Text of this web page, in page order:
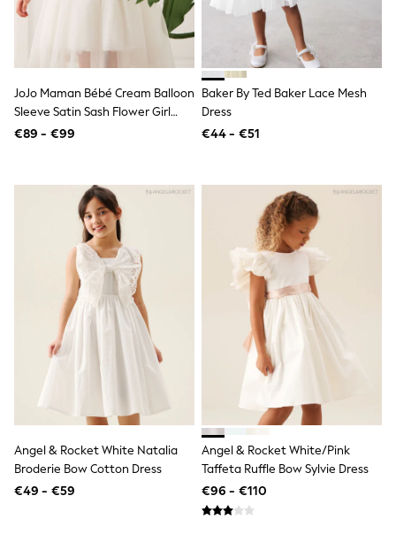
Nightwear & Pyjamas
Trousers & Leggings
Shirts & Blouses
Jeans
Jumpsuits & Playsuits
Multipacks
All Holiday Shop
Shorts
Skirts
Sandals & Sliders
Rash Vests
Sun Safe Swimwear
Sun Hats & Caps
All Footwear
New In
Boots
Half Sizes
Slippers
Trainers
Wide Fit
Shoes
All Underwear
New In
Nighties
Pyjamas
JoJo Maman Bébé Cream Balloon
Sleeve Satin Sash Flower Girl
Dress
€89 - €99
Baker By Ted Baker Lace Mesh
Dress
€44 - €51
Angel & Rocket White Natalia
Broderie Bow Cotton Dress
€49 - €59
Angel & Rocket White/Pink
Taffeta Ruffle Bow Sylvie Dress
€96 - €110